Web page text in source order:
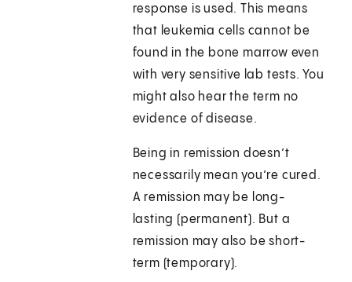
response is used. This means
that leukemia cells cannot be
found in the bone marrow even
with very sensitive lab tests. You
might also hear the term no
evidence of disease.
Being in remission doesn’t
necessarily mean you’re cured.
A remission may be long-
lasting (permanent). But a
remission may also be short-
term (temporary).